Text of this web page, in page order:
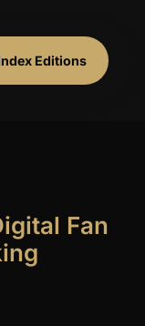
Editions
Fan